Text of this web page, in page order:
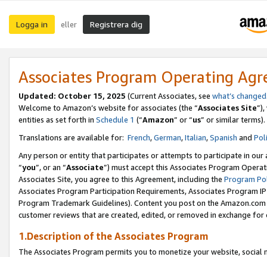
Logga in eller Registrera dig
Associates Program Operating
Updated: October 15, 2025 (Current Associates, see what’s changed
Welcome to Amazon’s website for associates (the “Associates Site
entities as set forth in Schedule 1 (“Amazon” or “us” or similar terms).
Translations are available for: French,German,Italian,Spanish and
Any person or entity that participates or attempts to participate in our
“you”, or an “Associate”) must accept this Associates Program
Associates Site, you agree to this Agreement, including the Program
Associates Program Participation Requirements, Associates Program
Program Trademark Guidelines). Content you post on the
customer reviews that are created, edited, or removed in exchange
1.Description of the Associates Program
The Associates Program permits you to monetize your website,